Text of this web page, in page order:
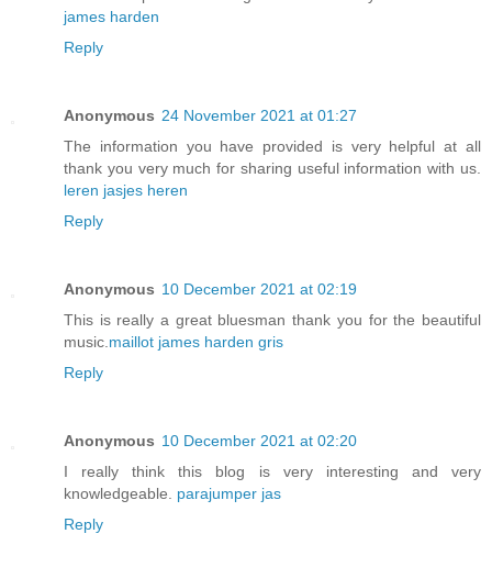
james harden
Reply
Anonymous 24 November 2021 at 01:27
The information you have provided is very helpful at all
thank you very much for sharing useful information with us.
leren jasjes heren
Reply
Anonymous 10 December 2021 at 02:19
This is really a great bluesman thank you for the beautiful
music.maillot james harden gris
Reply
Anonymous 10 December 2021 at 02:20
I really think this blog is very interesting and very
knowledgeable. parajumper jas
Reply